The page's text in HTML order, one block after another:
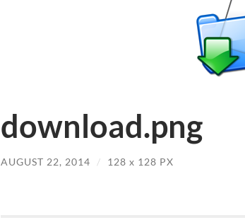
download.png
AUGUST 22, 2014 / 128 x 128 PX